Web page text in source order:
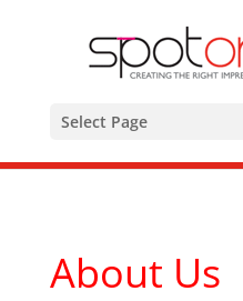
Select Page
About Us